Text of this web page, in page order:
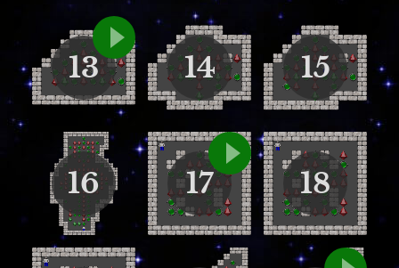
13 14 15
16 17 18